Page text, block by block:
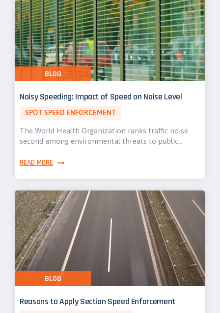
Noisy Speeding: Impact of Speed on Noise Level
SPOT SPEED ENFORCEMENT
The World Health Organization ranks traffic noise
second among environmental threats to public…
READ MORE
BLOG
Reasons to Apply Section Speed Enforcement
BLOG